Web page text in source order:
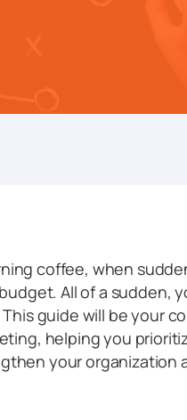
coffee, when
All of a sudden,
guide will be your
helping you
your organization